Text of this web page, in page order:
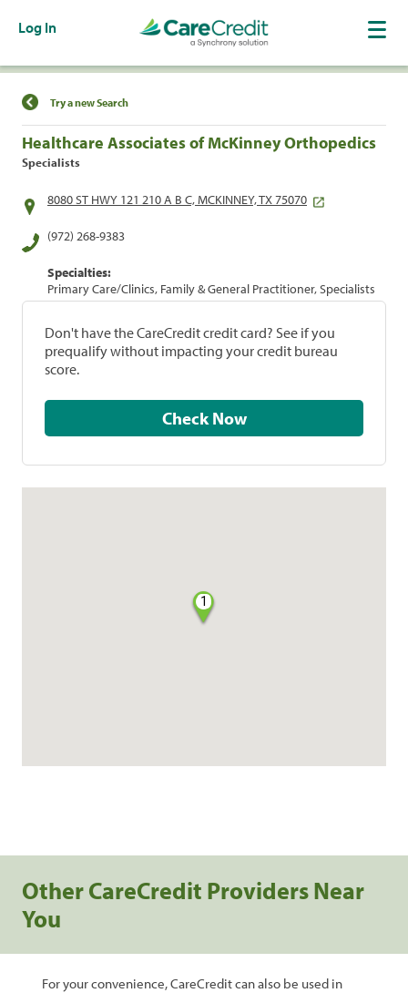
Log In
Find a Location
Try a new Search
Healthcare Associates of McKinney Orthopedics
Specialists
8080 ST HWY 121 210 A B C, MCKINNEY, TX 75070
(972) 268-9383
Specialties:
Primary Care/Clinics, Family & General Practitioner, Specialists
Don't have the CareCredit credit card? See if you
prequalify without impacting your credit bureau
score.
Check Now
1
Other CareCredit Providers Near
You
For your convenience, CareCredit can also be used in